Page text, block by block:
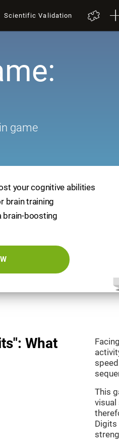
Scientific Validation
game
your cognitive abilities
brain training
brain-boosting
What
This
visual